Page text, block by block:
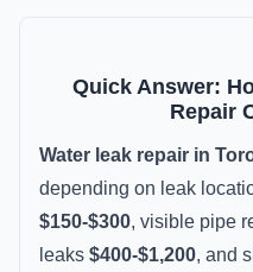
Quick Answer:
Repair
Water leak repair in
depending on leak
$150-$300, visible pipe
leaks $400-$1,200, and